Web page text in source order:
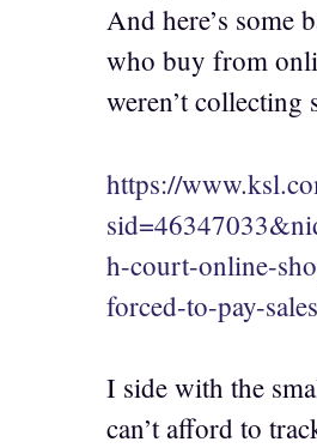
And here’s some
who buy from
weren’t collecting
https://
h-court-online-
forced-to-pay-
I side with the
can’t afford to